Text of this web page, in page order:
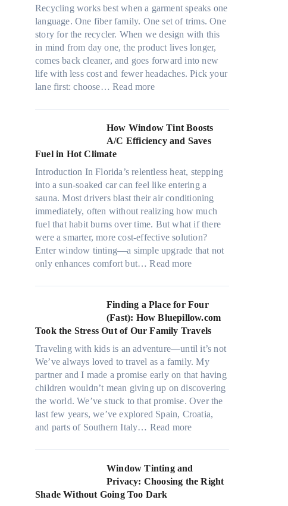
n
g
l
i
g
h
t
m
i
o
f
b
e
r
s
,
s
t
i
c
h
t
y
e
s
,
a
n
d
n
d
l
e
Recycling works best when a garment speaks one
language. One fiber family. One set of trims. One
story for the recycler. When we design with this
in mind from day one, the product lives longer,
comes back cleaner, and goes forward into new
life with less cost and fewer headaches. Pick your
lane first: choose… Read more:
o
n
o
t
e
r
i
a
l
g
a
e
n
t
s
t
h
a
t
t
r
l
y
r
e
How Window Tint Boosts
A/C Efficiency and Saves
Fuel in Hot Climate
Introduction In Florida’s relentless heat, stepping
into a sun-soaked car can feel like entering a
sauna. Most drivers blast their air conditioning
immediately, often without realizing how much
fuel that habit burns over time. But what if there
were a smarter, more cost-effective solution?
Enter window tinting—a simple upgrade that not
only enhances comfort but…Read more:
o
w
W
i
d
o
w
T
i
n
o
s
Finding a Place for Four
(Fast): How Bluepillow.com
Took the Stress Out of Our Family Travels
Traveling with kids is an adventure—until it’s not
We’ve always loved to travel as a family. My
partner and I made a promise early on that having
children wouldn’t mean giving up on discovering
the world. We’ve stuck to that promise. Over the
last few years, we’ve explored Spain, Croatia,
and parts of Southern Italy… Read more:
i
n
d
Window Tinting and
Privacy: Choosing the Right
Shade Without Going Too Dark